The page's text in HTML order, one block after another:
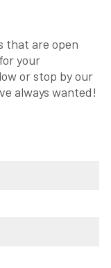
that are open
your
or stop by our
always wanted!